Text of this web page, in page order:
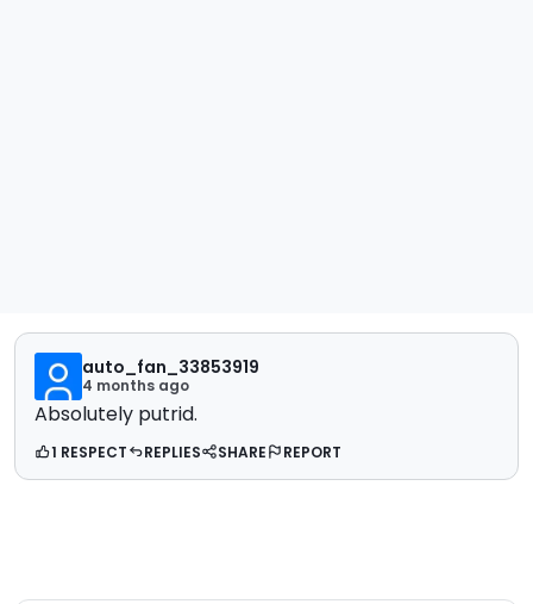
auto_fan_33853919
4 months ago
Absolutely putrid.
1 RESPECT REPLIES SHARE REPORT